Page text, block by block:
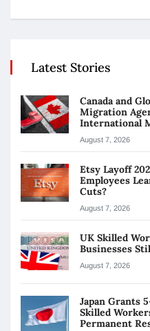
Latest Stories
Canada and
Migration
International
August 7, 2026
Etsy Layoff
Employees
Cuts?
August 7, 2026
UK Skilled
Businesses
August 7, 2026
Japan Grants
Skilled
Permanent